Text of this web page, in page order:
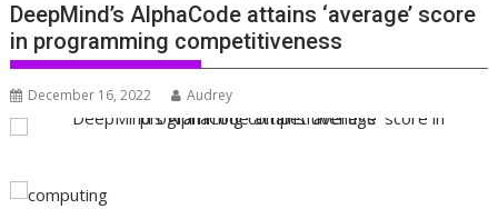
DeepMind’s AlphaCode attains ‘average’ score
in programming competitiveness
December 16, 2022 Audrey